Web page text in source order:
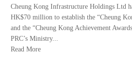
Cheung Kong Infrastructure Holdings Ltd
HK$70 million to establish the “Cheung
and the “Cheung Kong Achievement
PRC’s Ministry...
Read More